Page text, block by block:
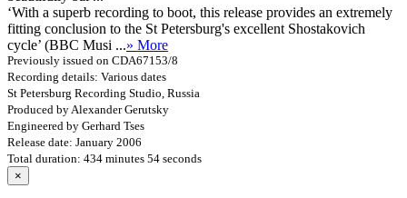
‘With a superb recording to boot, this release provides an extremely
fitting conclusion to the St Petersburg's excellent Shostakovich
cycle’ (BBC Musi ...» More
Previously issued on CDA67153/8
Recording details: Various dates
St Petersburg Recording Studio, Russia
Produced by Alexander Gerutsky
Engineered by Gerhard Tses
Release date: January 2006
Total duration: 434 minutes 54 seconds
×